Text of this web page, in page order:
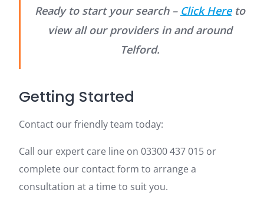
Ready to start your search – Click Hereto
view all our providers in and around
Telford.
Getting Started
Contact our friendly team today:
Call our expert care line on 03300 437 015 or
complete our contact form to arrange a
consultation at a time to suit you.